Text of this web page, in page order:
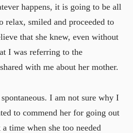
happens, it is going to be all
relax, smiled and proceeded to
that she knew, even without
I was referring to the
with me about her mother.
I am not sure why I
to commend her for going out
time when she too needed